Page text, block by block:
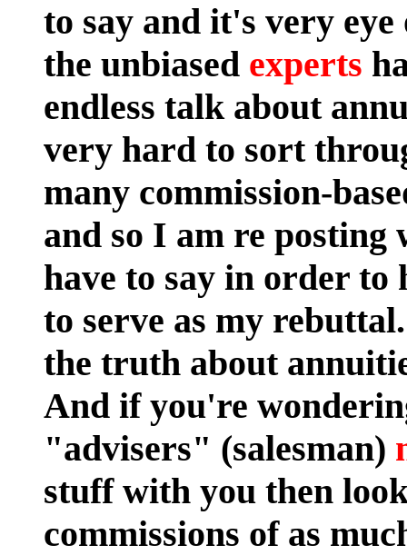
to say and it's very
the unbiased experts
endless talk about
very hard to sort
many commission-
and so I am re posting
have to say in order to
to serve as my
the truth about
And if you're
"advisers" (salesman)
stuff with you then
commissions of as